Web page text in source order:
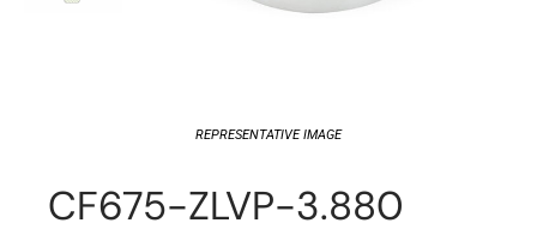
REPRESENTATIVE IMAGE
CF675-ZLVP-3.880